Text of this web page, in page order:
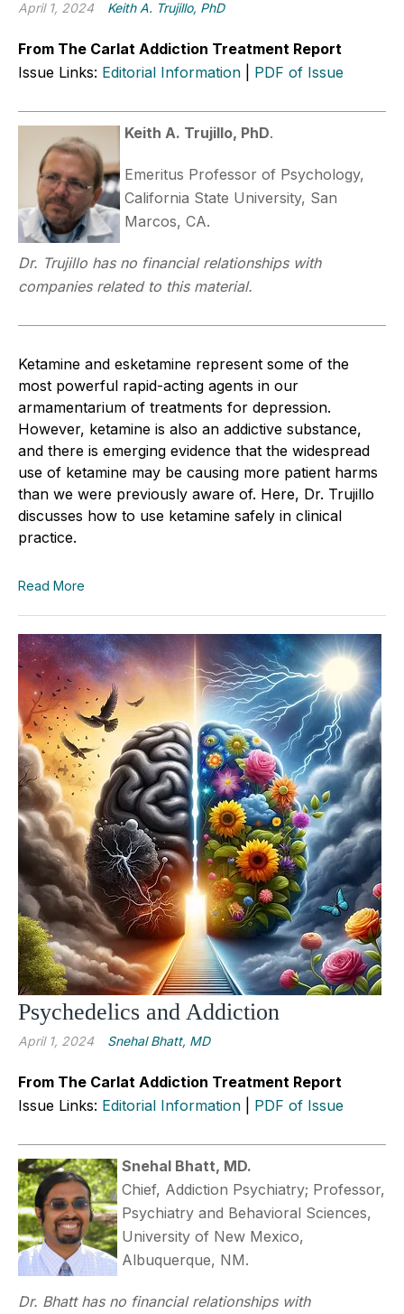
April 1, 2024 Keith A. Trujillo, PhD
From The Carlat Addiction Treatment Report
Issue Links: Editorial Information PDF of Issue
Keith A. Trujillo, PhD.
Emeritus Professor of Psychology,
California State University, San
Marcos, CA.
Dr. Trujillo has no financial relationships with
companies related to this material.
Ketamine and esketamine represent some of the
most powerful rapid-acting agents in our
armamentarium of treatments for depression.
However, ketamine is also an addictive substance,
and there is emerging evidence that the widespread
use of ketamine may be causing more patient harms
than we were previously aware of. Here, Dr. Trujillo
discusses how to use ketamine safely in clinical
practice.
Read More
Psychedelics and Addiction
April 1, 2024 Snehal Bhatt, MD
From The Carlat Addiction Treatment Report
Issue Links: Editorial Information PDF of Issue
Snehal Bhatt, MD.
Chief, Addiction Psychiatry; Professor,
Psychiatry and Behavioral Sciences,
University of New Mexico,
Albuquerque, NM.
Dr. Bhatt has no financial relationships with